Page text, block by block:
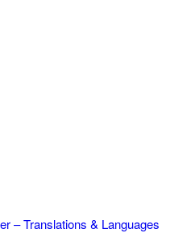
– Translations & Languages